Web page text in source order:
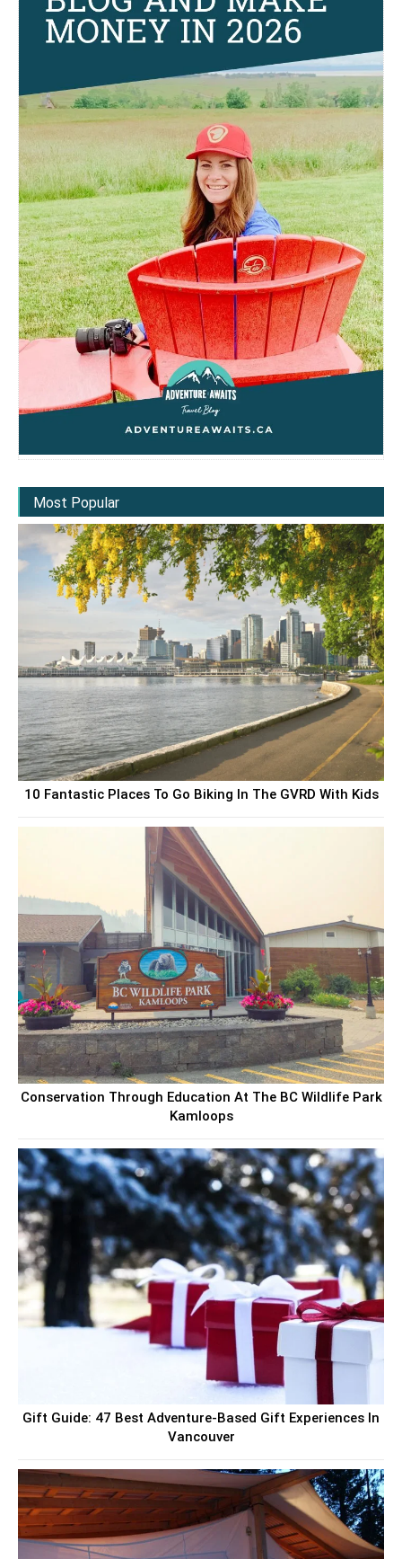
Most Popular
10 Fantastic Places To Go Biking In The GVRD With Kids
Conservation Through Education At The BC Wildlife Park
Kamloops
Gift Guide: 47 Best Adventure-Based Gift Experiences In
Vancouver